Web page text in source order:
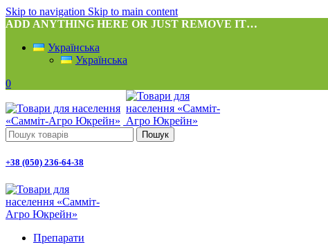
Skip to navigation Skip to main content
ADD ANYTHING HERE OR JUST REMOVE IT…
Українська
Українська
0
Пошук
+38 (050) 236-64-38
Препарати